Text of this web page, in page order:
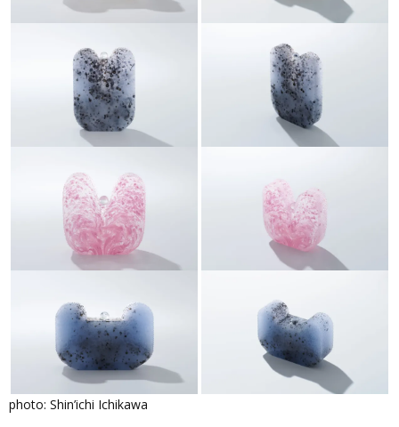
photo: Shin’ichi Ichikawa